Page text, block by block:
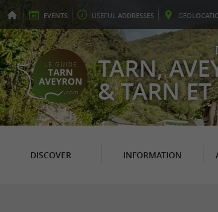
EVENTS USEFUL ADDRESSES GEO
TARN,
& TARN
DISCOVER INFORMATION